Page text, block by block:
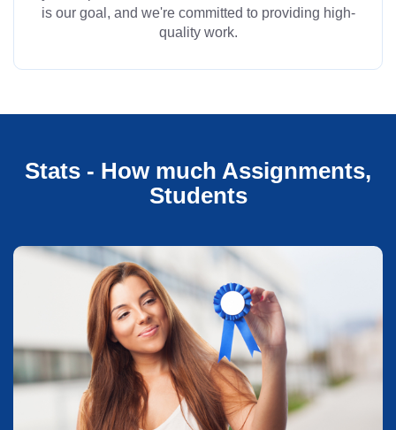
is our goal, and we're committed to providing high-
quality work.
Stats - How much Assignments,
Students